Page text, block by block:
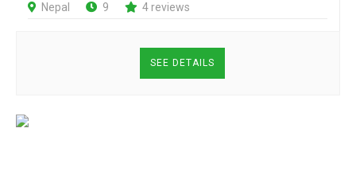
Nepal 9 4 reviews
SEE DETAILS